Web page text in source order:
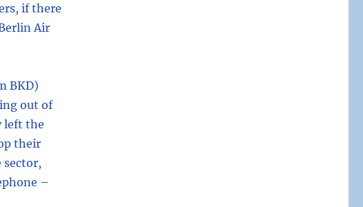
if there
Air
BKD)
out of
left the
their
sector,
–